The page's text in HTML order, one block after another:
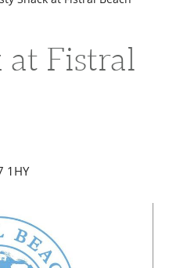
at Fistral
1HY